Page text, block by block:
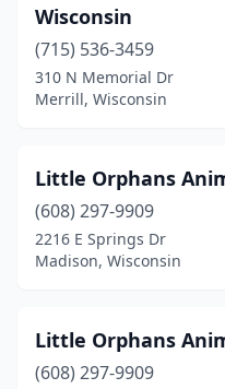
Wisconsin
(715) 536-3459
310 N Memorial Dr
Merrill, Wisconsin
Little Orphans
(608) 297-9909
2216 E Springs Dr
Madison, Wisconsin
Little Orphans
(608) 297-9909